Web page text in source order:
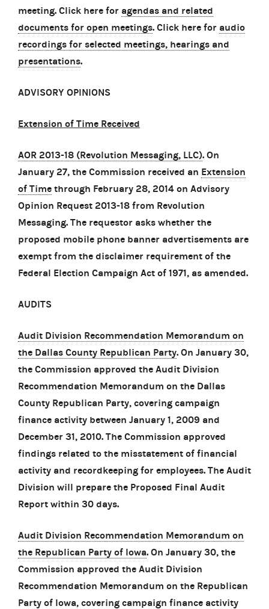
meeting. Click here for agendas and related
documents for open meetings. Click here for audio
recordings for selected meetings, hearings and
presentations.
ADVISORY OPINIONS
Extension of Time Received
AOR 2013-18 (Revolution Messaging, LLC). On
January 27, the Commission received an Extension
of Time through February 28, 2014 on Advisory
Opinion Request 2013-18 from Revolution
Messaging. The requestor asks whether the
proposed mobile phone banner advertisements are
exempt from the disclaimer requirement of the
Federal Election Campaign Act of 1971, as amended.
AUDITS
Audit Division Recommendation Memorandum on
the Dallas County Republican Party. On January 30,
the Commission approved the Audit Division
Recommendation Memorandum on the Dallas
County Republican Party, covering campaign
finance activity between January 1, 2009 and
December 31, 2010. The Commission approved
findings related to the misstatement of financial
activity and recordkeeping for employees. The Audit
Division will prepare the Proposed Final Audit
Report within 30 days.
Audit Division Recommendation Memorandum on
the Republican Party of Iowa. On January 30, the
Commission approved the Audit Division
Recommendation Memorandum on the Republican
Party of Iowa, covering campaign finance activity